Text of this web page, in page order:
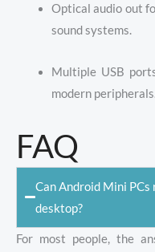
Optical audio out
sound systems.
Multiple USB
modern
FAQ
Can Android Mini
desktop?
For most people, the